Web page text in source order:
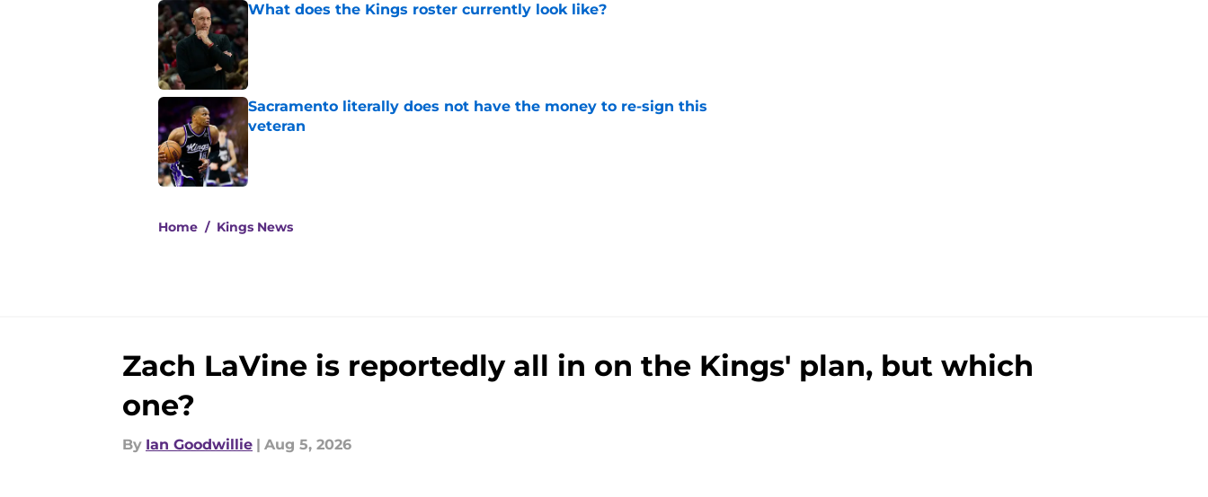
What does the Kings roster currently look like?
Published by on Invalid Date
Sacramento literally does not have the money to re-sign this
veteran
Published by on Invalid Date
Home / Kings News
Zach LaVine is reportedly all in on the Kings' plan, but which
one?
By Ian Goodwillie Aug 5, 2026